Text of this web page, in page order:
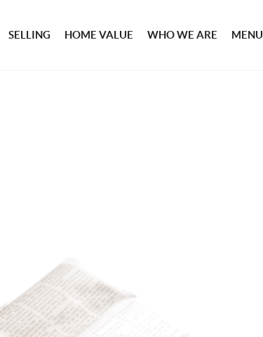
SELLING HOME VALUE WHO WE ARE MENU